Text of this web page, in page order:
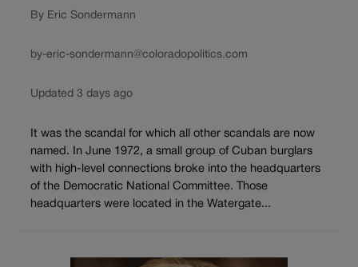
By Eric Sondermann
by-eric-sondermann@coloradopolitics.com
Updated 3 days ago
It was the scandal for which all other scandals are now
named. In June 1972, a small group of Cuban burglars
with high-level connections broke into the headquarters
of the Democratic National Committee. Those
headquarters were located in the Watergate...